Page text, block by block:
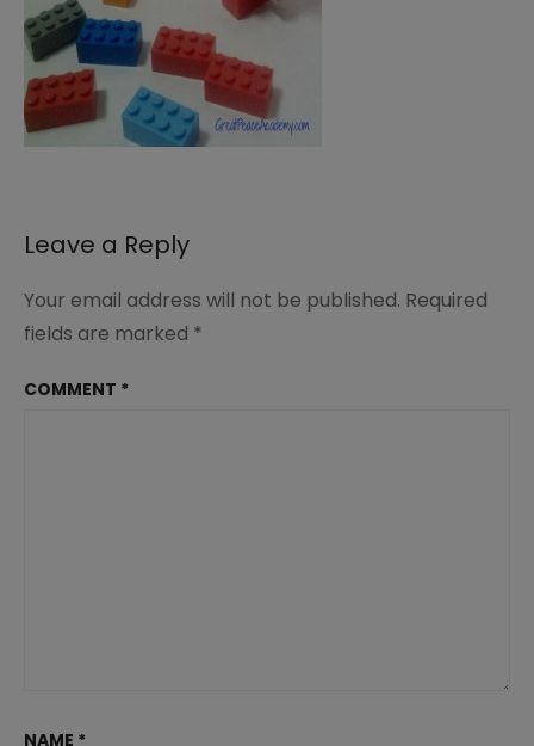
Leave a Reply
Your email address will not be published. Required
fields are marked *
COMMENT *
NAME *